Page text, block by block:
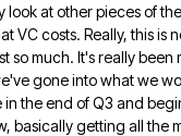
look at other pieces of
VC costs. Really, this is
so much. It's really been
gone into what we
in the end of Q3 and
basically getting all the